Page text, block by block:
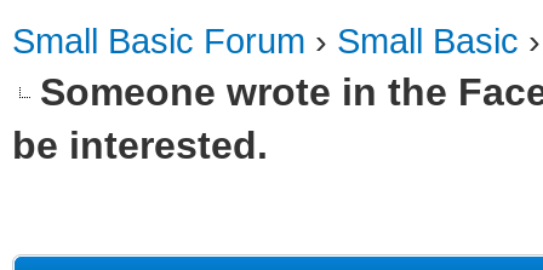
Small Basic Forum › Small Basic
Someone wrote in the
be interested.